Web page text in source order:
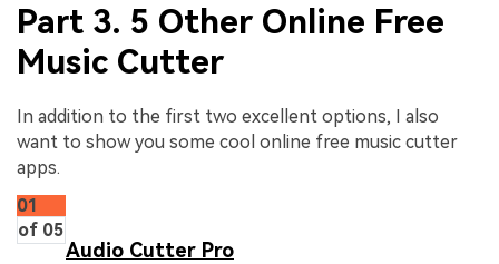
Part 3. 5 Other Online Free
Music Cutter
In addition to the first two excellent options, I also
want to show you some cool online free music cutter
apps.
01
of 05
Audio Cutter Pro